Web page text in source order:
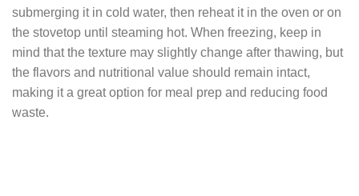
submerging it in cold water, then reheat it in the oven or on
the stovetop until steaming hot. When freezing, keep in
mind that the texture may slightly change after thawing, but
the flavors and nutritional value should remain intact,
making it a great option for meal prep and reducing food
waste.